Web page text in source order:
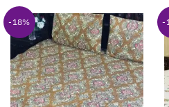
-18% -